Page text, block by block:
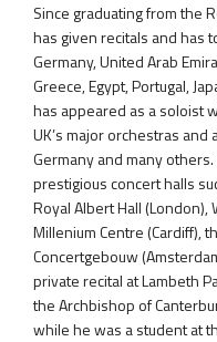
Since graduating from the
has given recitals and has
Germany, United Arab
Greece, Egypt, Portugal,
has appeared as a soloist
UK’s major orchestras
Germany and many
prestigious concert halls
Royal Albert Hall (London),
Millenium Centre (Cardiff),
Concertgebouw
private recital at Lambeth
the Archbishop of
while he was a student at